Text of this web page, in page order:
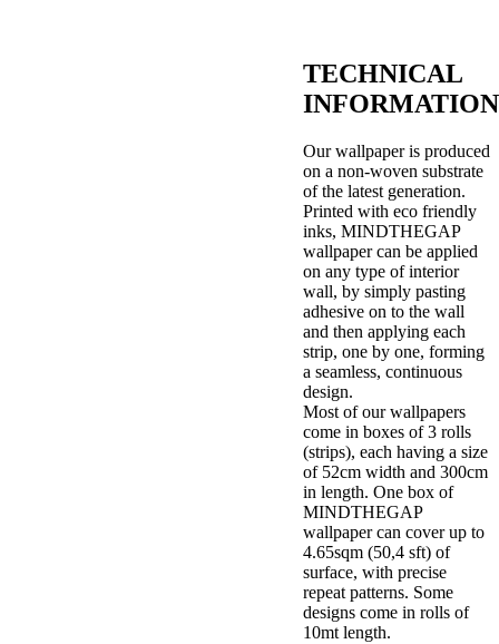
TECHNICAL
INFORMATION
Our wallpaper is produced
on a non-woven substrate
of the latest generation.
Printed with eco friendly
inks, MINDTHEGAP
wallpaper can be applied
on any type of interior
wall, by simply pasting
adhesive on to the wall
and then applying each
strip, one by one, forming
a seamless, continuous
design.
Most of our wallpapers
come in boxes of 3 rolls
(strips), each having a size
of 52cm width and 300cm
in length. One box of
MINDTHEGAP
wallpaper can cover up to
4.65sqm (50,4 sft) of
surface, with precise
repeat patterns. Some
designs come in rolls of
10mt length.